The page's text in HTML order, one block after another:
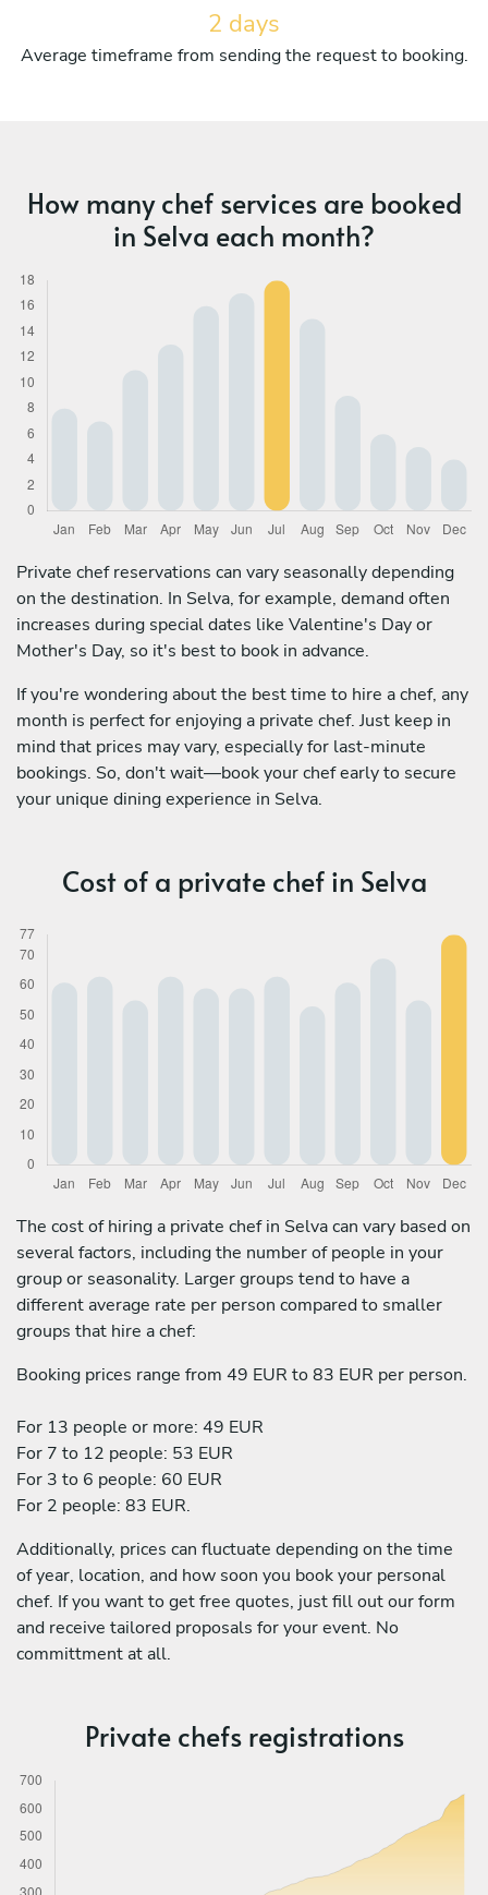
2 days
Average timeframe from sending the request to booking.
How many chef services are booked
in Selva each month?
Private chef reservations can vary seasonally depending
on the destination. In Selva, for example, demand often
increases during special dates like Valentine's Day or
Mother's Day, so it's best to book in advance.
If you're wondering about the best time to hire a chef, any
month is perfect for enjoying a private chef. Just keep in
mind that prices may vary, especially for last-minute
bookings. So, don't wait—book your chef early to secure
your unique dining experience in Selva.
Cost of a private chef in Selva
The cost of hiring a private chef in Selva can vary based on
several factors, including the number of people in your
group or seasonality. Larger groups tend to have a
different average rate per person compared to smaller
groups that hire a chef:
Booking prices range from 49 EUR to 83 EUR per person.
For 13 people or more: 49 EUR
For 7 to 12 people: 53 EUR
For 3 to 6 people: 60 EUR
For 2 people: 83 EUR.
Additionally, prices can fluctuate depending on the time
of year, location, and how soon you book your personal
chef. If you want to get free quotes, just fill out our form
and receive tailored proposals for your event. No
committment at all.
Private chefs registrations